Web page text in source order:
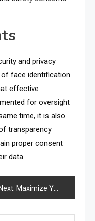
and privacy
face identification
effective
for oversight
time, it is also
transparency
proper consent
data.
Next: Maximize Your Shopify Sales with These Proven Strategies